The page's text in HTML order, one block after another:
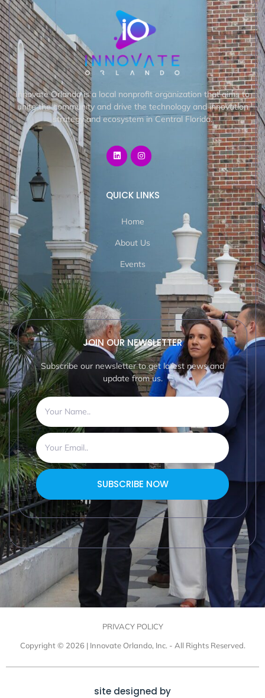
Innovate Orlando is a local nonprofit organization that aims to
unite the community and drive the technology and innovation
strategy and ecosystem in Central Florida.
QUICK LINKS
Home
About Us
Events
JOIN OUR NEWSLETTER
Subscribe our newsletter to get latest news and
update from us.
SUBSCRIBE NOW
PRIVACY POLICY
Copyright © 2026 | Innovate Orlando, Inc. - All Rights Reserved.
site designed by